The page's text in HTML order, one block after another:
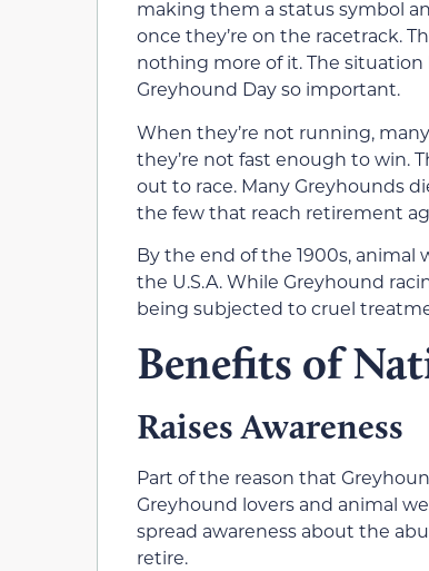
making them a status symbol
once they’re on the racetrack.
nothing more of it. The
Greyhound Day so important.
When they’re not running,
they’re not fast enough to win.
out to race. Many Greyhounds
the few that reach retirement
By the end of the 1900s,
the U.S.A. While Greyhound
being subjected to cruel
Benefits of
Raises Awareness
Part of the reason that
Greyhound lovers and animal
spread awareness about the
retire.